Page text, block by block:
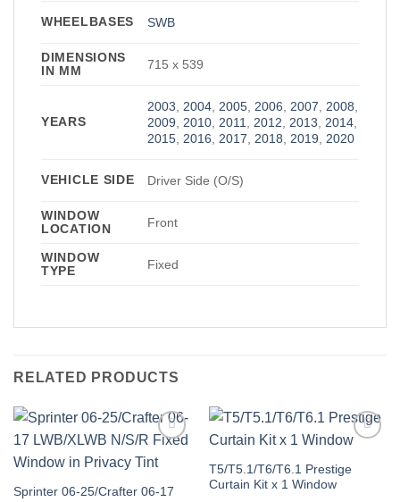
WHEELBASES SWB
DIMENSIONS
IN MM
715 x 539
YEARS
2003,2004,2005,2006,2007,2008,
2009,2010,2011,2012,2013,2014,
2015,2016,2017,2018,2019,2020
VEHICLE SIDE Driver Side (O/S)
WINDOW
LOCATION
Front
WINDOW
TYPE
Fixed
RELATED PRODUCTS
Wishlist
Sprinter 06-25/Crafter 06-17
T5/T5.1/T6/T6.1 Prestige
Curtain Kit x 1 Window